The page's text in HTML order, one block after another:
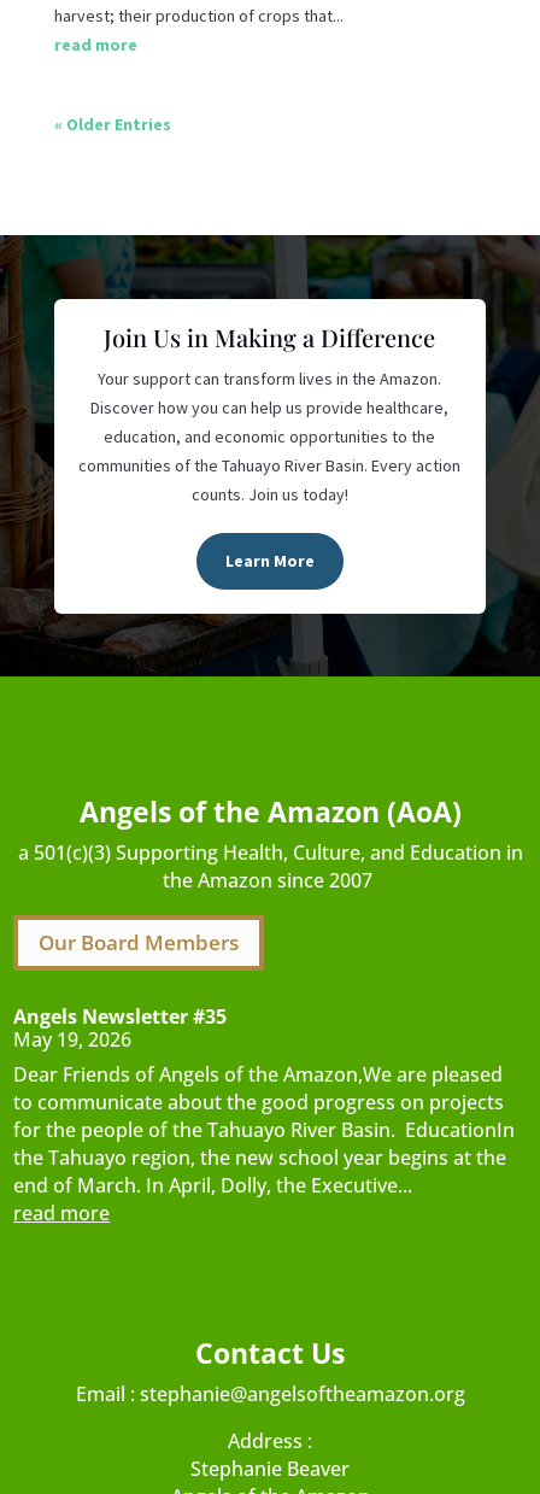
harvest; their production of crops that...
read more
« Older Entries
Join Us in Making a Difference
Your support can transform lives in the Amazon.
Discover how you can help us provide healthcare,
education, and economic opportunities to the
communities of the Tahuayo River Basin. Every action
counts. Join us today!
Learn More
Angels of the Amazon (AoA)
a 501(c)(3) Supporting Health, Culture, and Education in
the Amazon since 2007
Our Board Members
Angels Newsletter #35
May 19, 2026
Dear Friends of Angels of the Amazon,We are pleased
to communicate about the good progress on projects
for the people of the Tahuayo River Basin. EducationIn
the Tahuayo region, the new school year begins at the
end of March. In April, Dolly, the Executive...
read more
Contact Us
Email :stephanie@angelsoftheamazon.org
Address :
Stephanie Beaver